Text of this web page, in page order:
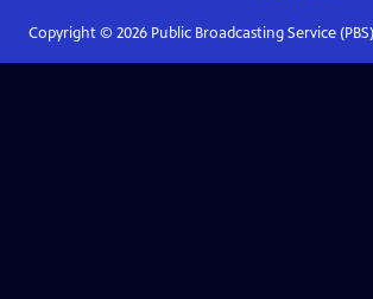
Copyright © 2026Public Broadcasting Service